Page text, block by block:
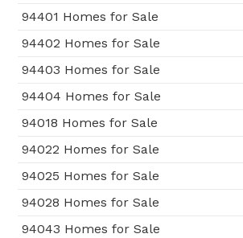
94401 Homes for Sale
94402 Homes for Sale
94403 Homes for Sale
94404 Homes for Sale
94018 Homes for Sale
94022 Homes for Sale
94025 Homes for Sale
94028 Homes for Sale
94043 Homes for Sale